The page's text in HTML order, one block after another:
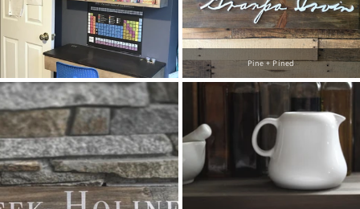
Pine + Pined